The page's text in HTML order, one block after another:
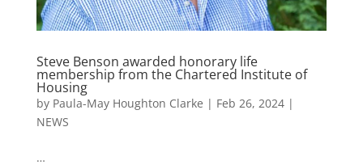
Steve Benson awarded honorary life
membership from the Chartered Institute of
Housing
by Paula-May Houghton Clarke | Feb 26, 2024|
NEWS
…